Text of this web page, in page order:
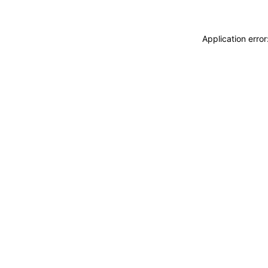
Application